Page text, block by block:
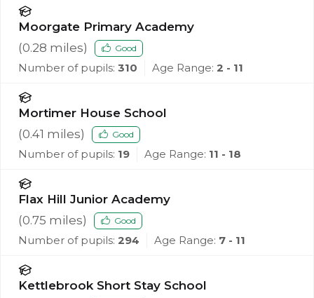
Moorgate Primary Academy
(0.28 miles) Good
Number of pupils: 310 Age Range: 2 - 11
Mortimer House School
(0.41 miles) Good
Number of pupils: 19 Age Range: 11 - 18
Flax Hill Junior Academy
(0.75 miles) Good
Number of pupils: 294 Age Range: 7 - 11
Kettlebrook Short Stay School